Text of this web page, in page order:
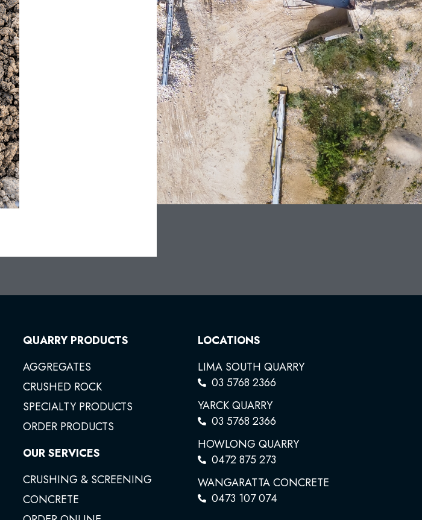
QUARRY PRODUCTS
AGGREGATES
CRUSHED ROCK
SPECIALTY PRODUCTS
ORDER PRODUCTS
OUR SERVICES
CRUSHING & SCREENING
CONCRETE
LOCATIONS
LIMA SOUTH QUARRY
03 5768 2366
YARCK QUARRY
03 5768 2366
HOWLONG QUARRY
0472 875 273
WANGARATTA CONCRETE
0473 107 074